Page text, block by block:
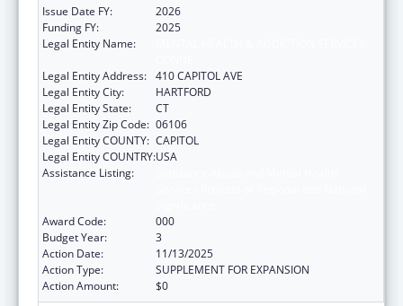
Issue Date FY:
2026
Funding FY:
2025
Legal Entity Name:
Legal Entity Address: 410 CAPITOL AVE
Legal Entity City:
HARTFORD
Legal Entity State:
CT
Legal Entity Zip Code: 06106
Legal Entity COUNTY: CAPITOL
Legal Entity COUNTRY:USA
Assistance Listing:
Award Code:
000
Budget Year:
3
Action Date:
11/13/2025
Action Type:
SUPPLEMENT FOR EXPANSION
Action Amount:
$0